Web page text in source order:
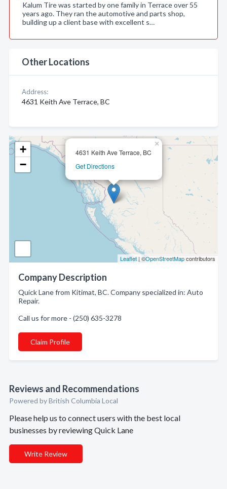
4631 Keith Ave Terrace, BC
Get Directions
×
+
−
Leaflet| ©OpenStreetMapcontributors
Company Description
Quick Lane from Kitimat, BC. Company specialized in: Auto
Repair.
Call us for more - (250) 635-3278
Claim Profile
Reviews and Recommendations
Powered by British Columbia Local
Please help us to connect users with the best local
businesses by reviewing Quick Lane
Write Review
Kalum Tire was started by one family in Terrace over 55
years ago. They ran the automotive and parts shop,
building up a client base with excellent s…
Other Locations
Address:
4631 Keith Ave Terrace, BC